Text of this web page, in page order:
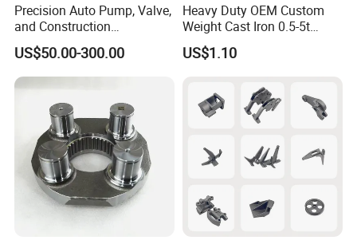
Precision Auto Pump, Valve,
and Construction
Machine/Machinery Metal
Spare Parts, Produced by
CNC Machining and
Investment Lost Wax Sand
Casting.
US$50.00-300.00
Heavy Duty OEM Custom
Weight Cast Iron 0.5-5t
Crane Counterweight for
Heavy Machinery Crawler
Floor Mobile Tower Crane
US$1.10